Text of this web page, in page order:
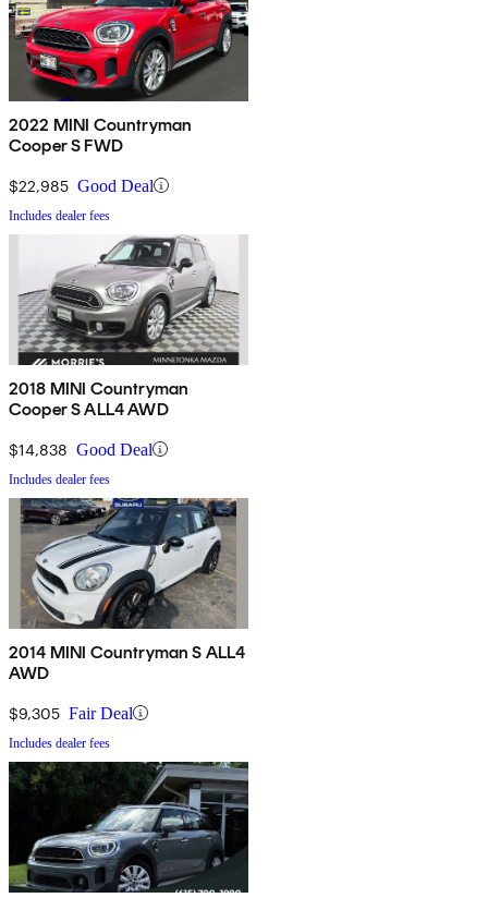
2022 MINI Countryman
Cooper S FWD
$22,985 Good Deal
Includes dealer fees
2018 MINI Countryman
Cooper S ALL4 AWD
$14,838 Good Deal
Includes dealer fees
2014 MINI Countryman S ALL4
AWD
$9,305 Fair Deal
Includes dealer fees